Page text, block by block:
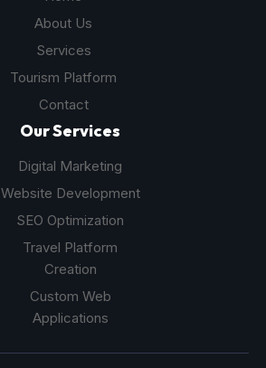
About Us
Services
Tourism Platform
Contact
Our Services
Digital Marketing
Website Development
SEO Optimization
Travel Platform
Creation
Custom Web
Applications